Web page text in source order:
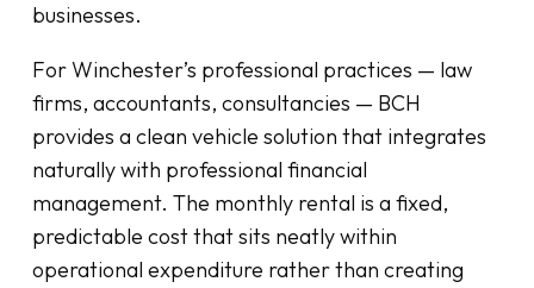
businesses.
For Winchester’s professional practices — law
firms, accountants, consultancies — BCH
provides a clean vehicle solution that integrates
naturally with professional financial
management. The monthly rental is a fixed,
predictable cost that sits neatly within
operational expenditure rather than creating